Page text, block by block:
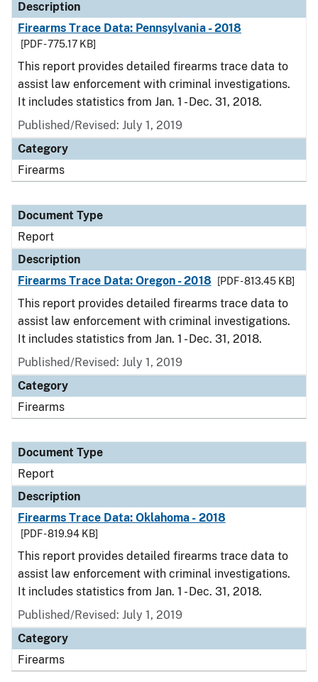
Description
Firearms Trace Data: Pennsylvania - 2018
[PDF - 775.17 KB]
This report provides detailed firearms trace data to
assist law enforcement with criminal investigations.
It includes statistics from Jan. 1 - Dec. 31, 2018.
Published/Revised: July 1, 2019
Category
Firearms
Document Type
Report
Description
Firearms Trace Data: Oregon - 2018
[PDF - 813.45 KB]
This report provides detailed firearms trace data to
assist law enforcement with criminal investigations.
It includes statistics from Jan. 1 - Dec. 31, 2018.
Published/Revised: July 1, 2019
Category
Firearms
Document Type
Report
Description
Firearms Trace Data: Oklahoma - 2018
[PDF - 819.94 KB]
This report provides detailed firearms trace data to
assist law enforcement with criminal investigations.
It includes statistics from Jan. 1 - Dec. 31, 2018.
Published/Revised: July 1, 2019
Category
Firearms